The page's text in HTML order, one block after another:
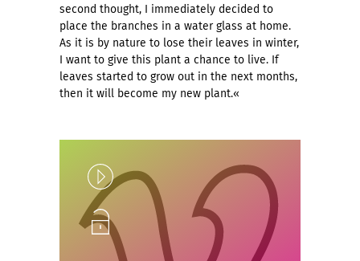
second thought, I immediately decided to
place the branches in a water glass at home.
As it is by nature to lose their leaves in winter,
I want to give this plant a chance to live. If
leaves started to grow out in the next months,
then it will become my new plant.«
Play
Unlock